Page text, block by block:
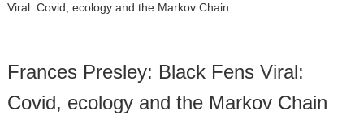
Viral: Covid, ecology and the Markov Chain
Frances Presley: Black Fens Viral:
Covid, ecology and the Markov Chain